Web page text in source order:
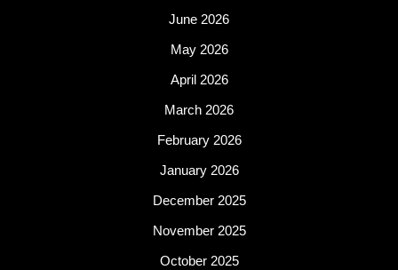
June 2026
May 2026
April 2026
March 2026
February 2026
January 2026
December 2025
November 2025
October 2025